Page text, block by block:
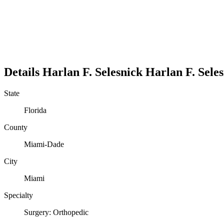
Details Harlan F. Selesnick Harlan F.
State
Florida
County
Miami-Dade
City
Miami
Specialty
Surgery: Orthopedic